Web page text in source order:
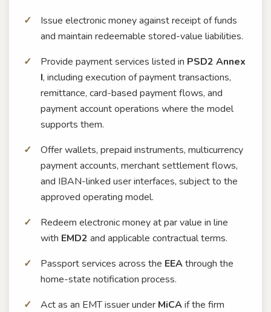
Issue electronic money against receipt of funds
and maintain redeemable stored-value liabilities.
Provide payment services listed in PSD2 Annex
I, including execution of payment transactions,
remittance, card-based payment flows, and
payment account operations where the model
supports them.
Offer wallets, prepaid instruments, multicurrency
payment accounts, merchant settlement flows,
and IBAN-linked user interfaces, subject to the
approved operating model.
Redeem electronic money at par value in line
with EMD2 and applicable contractual terms.
Passport services across the EEAthrough the
home-state notification process.
Act as an EMT issuer under MiCAif the firm